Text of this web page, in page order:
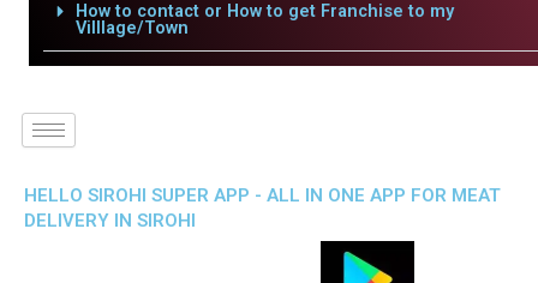
How to contact or How to get Franchise to my
Villlage/Town
HELLO SIROHI SUPER APP - ALL IN ONE APP FOR MEAT
DELIVERY IN SIROHI